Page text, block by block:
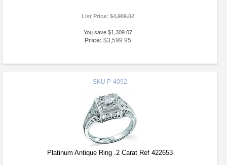
List Price:$4,909.02
You save $1,309.07
Price: $3,599.95
SKU P-4092
Platinum Antique Ring .2 Carat Ref 422653